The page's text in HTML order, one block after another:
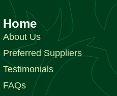
Home
About Us
Preferred Suppliers
Testimonials
FAQs